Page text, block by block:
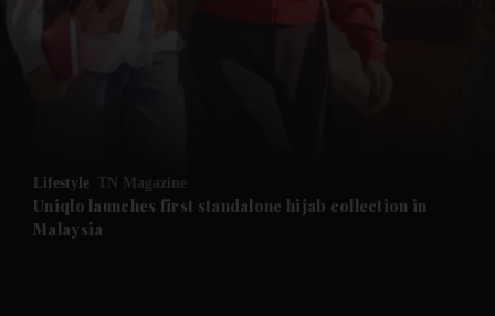
Future submenu
Lifestyle TN Magazine
Uniqlo launches first standalone hijab collection in
Malaysia